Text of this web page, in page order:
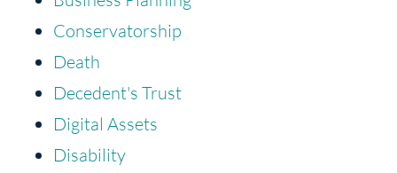
Conservatorship
Death
Decedent's Trust
Digital Assets
Disability